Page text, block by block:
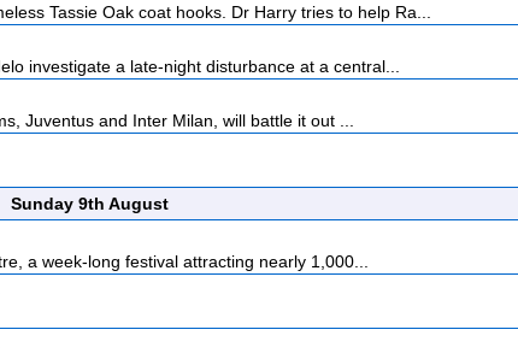
Tassie Oak coat hooks. Dr Harry tries to help Ra...
investigate a late-night disturbance at a central...
Juventus and Inter Milan, will battle it out ...
Sunday 9th August
a week-long festival attracting nearly 1,000...